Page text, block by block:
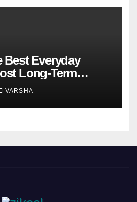
Best Everyday
Long-Term
VARSHA